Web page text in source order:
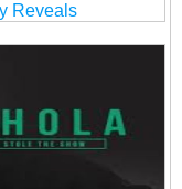
Reveals